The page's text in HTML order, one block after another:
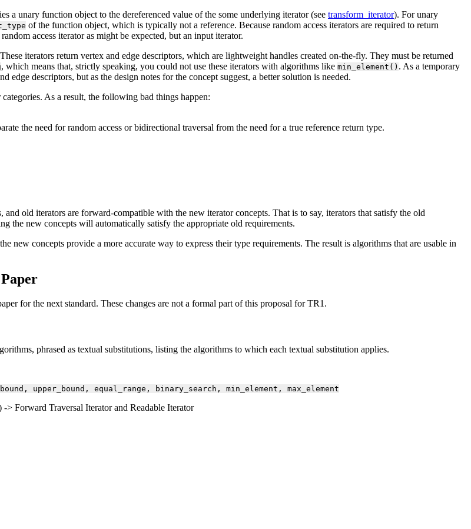
a unary function object to the dereferenced value of the some underlying iterator (see transform_iterator). For unary
of the function object, which is typically not a reference. Because random access iterators are required to return
access iterator as might be expected, but an input iterator.
iterators return vertex and edge descriptors, which are lightweight handles created on-the-fly. They must be returned
, which means that, strictly speaking, you could not use these iterators with algorithms like min_element() . As a temporary
edge descriptors, but as the design notes for the concept suggest, a better solution is needed.
As a result, the following bad things happen:
the need for random access or bidirectional traversal from the need for a true reference return type.
old iterators are forward-compatible with the new iterator concepts. That is to say, iterators that satisfy the old
the new concepts will automatically satisfy the appropriate old requirements.
new concepts provide a more accurate way to express their type requirements. The result is algorithms that are usable in
for the next standard. These changes are not a formal part of this proposal for TR1.
phrased as textual substitutions, listing the algorithms to which each textual substitution applies.
upper_bound, equal_range, binary_search, min_element, max_element
> Forward Traversal Iterator and Readable Iterator